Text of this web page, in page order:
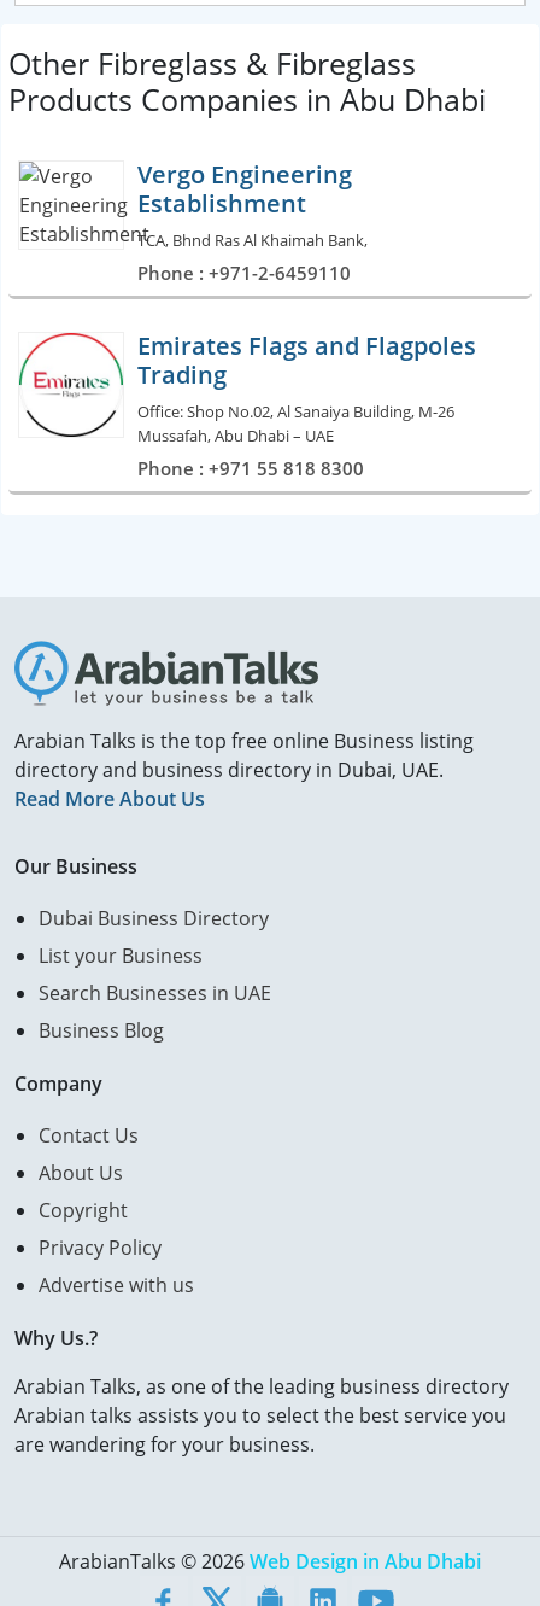
Other Fibreglass & Fibreglass
Products Companies in Abu Dhabi
Vergo Engineering
Establishment
TCA, Bhnd Ras Al Khaimah Bank,
Phone : +971-2-6459110
Emirates Flags and Flagpoles
Trading
Office: Shop No.02, Al Sanaiya Building, M-26
Mussafah, Abu Dhabi – UAE
Phone : +971 55 818 8300
Arabian Talks is the top free online Business listing
directory and business directory in Dubai, UAE.
Read More About Us
Our Business
Dubai Business Directory
List your Business
Search Businesses in UAE
Business Blog
Company
Contact Us
About Us
Copyright
Privacy Policy
Advertise with us
Why Us.?
Arabian Talks, as one of the leading business directory
Arabian talks assists you to select the best service you
are wandering for your business.
ArabianTalks © 2026Web Design in Abu Dhabi